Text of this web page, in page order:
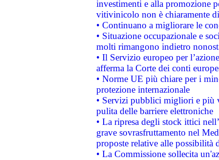
investimenti e alla promozione
vitivinicolo non è chiaramente
• Continuano a migliorare le
• Situazione occupazionale e
molti rimangono indietro
• Il Servizio europeo per
afferma la Corte dei conti
• Norme UE più chiare per i
protezione internazionale
• Servizi pubblici migliori e più
pulita delle barriere elettroniche
• La ripresa degli stock ittici
grave sovrasfruttamento nel
proposte relative alle possibilità
• La Commissione sollecita